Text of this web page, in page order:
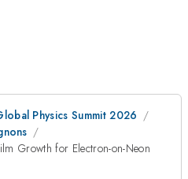
Physics Summit 2026
Growth for Electron-on-Neon